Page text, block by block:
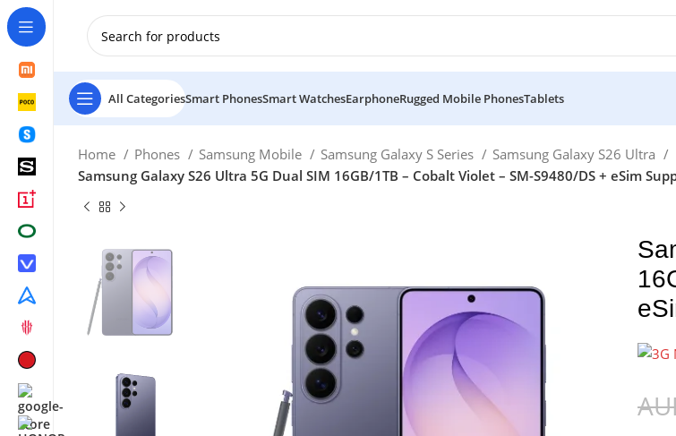
All CategoriesSmart PhonesSmart WatchesEarphoneRugged Mobile PhonesTablets
Home Phones Samsung Mobile Samsung Galaxy S Series
Samsung Galaxy S26 Ultra
Samsung Galaxy S26 Ultra 5G Dual SIM 16GB/1TB – Cobalt Violet – SM-S9480/DS + eSim
New Customer use GET20 for $20 Discount.